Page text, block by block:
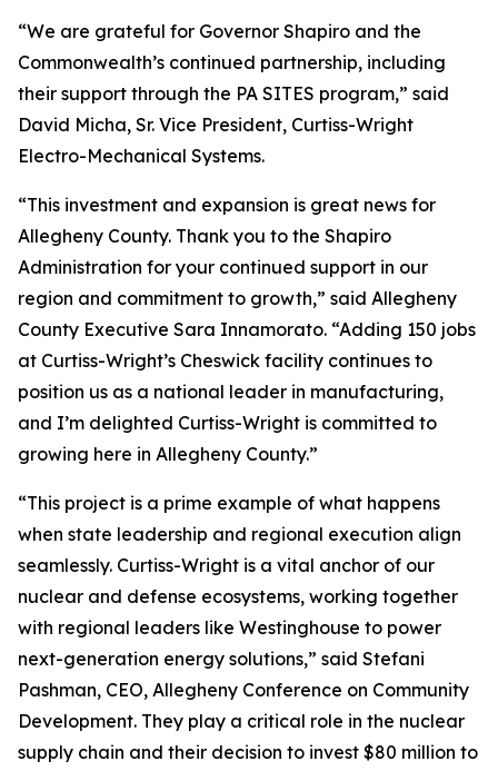
“We are grateful for Governor Shapiro and the
Commonwealth’s continued partnership, including
their support through the PA SITES program,” said
David Micha, Sr. Vice President, Curtiss-Wright
Electro-Mechanical Systems.
“This investment and expansion is great news for
Allegheny County. Thank you to the Shapiro
Administration for your continued support in our
region and commitment to growth,” said Allegheny
County Executive Sara Innamorato. “Adding 150 jobs
at Curtiss-Wright’s Cheswick facility continues to
position us as a national leader in manufacturing,
and I’m delighted Curtiss-Wright is committed to
growing here in Allegheny County.”
“This project is a prime example of what happens
when state leadership and regional execution align
seamlessly. Curtiss-Wright is a vital anchor of our
nuclear and defense ecosystems, working together
with regional leaders like Westinghouse to power
next-generation energy solutions,” said Stefani
Pashman, CEO, Allegheny Conference on Community
Development. They play a critical role in the nuclear
supply chain and their decision to invest $80 million to